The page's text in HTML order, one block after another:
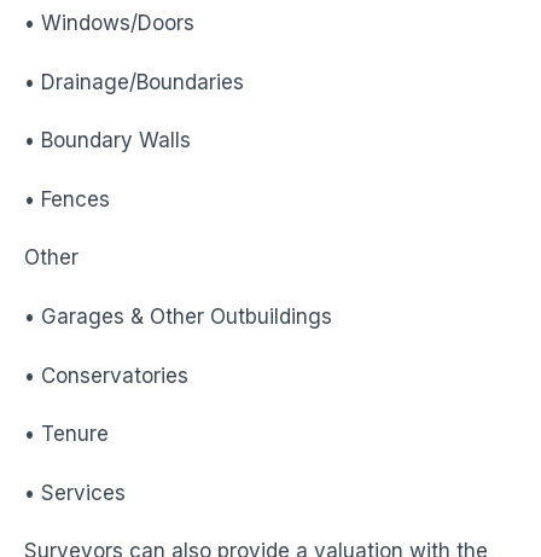
• Windows/Doors
• Drainage/Boundaries
• Boundary Walls
• Fences
Other
• Garages & Other Outbuildings
• Conservatories
• Tenure
• Services
Surveyors can also provide a valuation with the